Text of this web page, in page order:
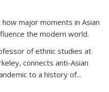
major moments in Asian
the modern world.
of ethnic studies at
connects anti-Asian
to a history of...